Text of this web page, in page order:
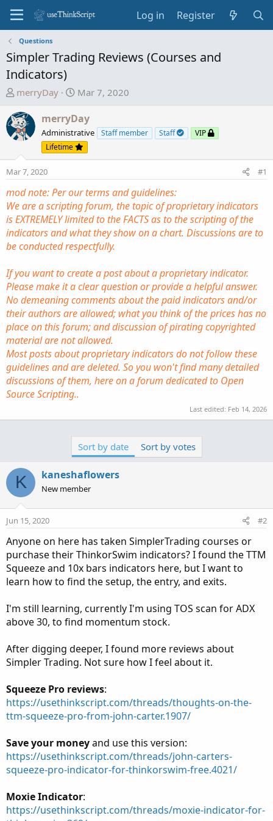
Log in Register
Questions
Simpler Trading Reviews (Courses and
Indicators)
T
r
e
a
d
s
a
r
t
e
r
merryDay
S
a
r
t
d
e
Mar 7, 2020
merryDay
Administrative Staff member Staff
VIP
Lifetime
Mar 7, 2020 #1
mod note: Per our terms and guidelines:
We are a scripting forum, the topic of proprietary indicators
is EXTREMELY limited to the FACTS as to the scripting of the
indicators and what they show on a chart. Discussions are to
be conducted respectfully.
If you want to create a post about a proprietary indicator.
Please make it a clear question or provide a helpful answer.
No demeaning comments about the paid indicators and/or
their authors are allowed; what you think of the prices has no
place on this forum; and discussion of pirating copyrighted
material are not allowed.
Most posts about proprietary indicators do not follow these
guidelines and are deleted. So you won't find many detailed
discussions of them, here on a forum dedicated to Open
Source Scripting..
Last edited: Feb 14, 2026
Sort by date Sort by votes
K kaneshaflowers
New member
Jun 15, 2020 #2
Anyone on here has taken SimplerTrading courses or
purchase their ThinkorSwim indicators? I found the TTM
Squeeze and 10x bars indicators here, but I want to
learn how to find the setup, the entry, and exits.
I'm still learning, currently I'm using TOS scan for ADX
above 30, to find momentum stock.
After digging deeper, I found more reviews about
Simpler Trading. Not sure how I feel about it.
Squeeze Pro reviews:
https://usethinkscript.com/threads/thoughts-on-the-
ttm-squeeze-pro-from-john-carter.1907/
Save your moneyand use this version:
https://usethinkscript.com/threads/john-carters-
squeeze-pro-indicator-for-thinkorswim-free.4021/
Moxie Indicator:
https://usethinkscript.com/threads/moxie-indicator-for-